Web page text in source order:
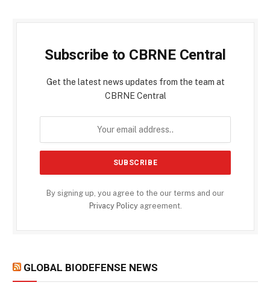
Subscribe to CBRNE Central
Get the latest news updates from the team at
CBRNE Central
By signing up, you agree to the our terms and our
Privacy Policyagreement.
GLOBAL BIODEFENSE NEWS